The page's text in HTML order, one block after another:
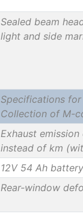
Sealed beam
light and side
Specifications for
Collection of M-
Exhaust
instead of km
12V 54 Ah
Rear-window